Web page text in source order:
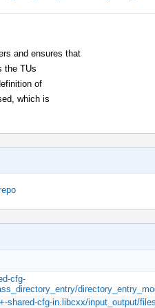
and ensures that
the TUs
of
which is
cfg-
shared-cfg-in.libcxx/input_output/